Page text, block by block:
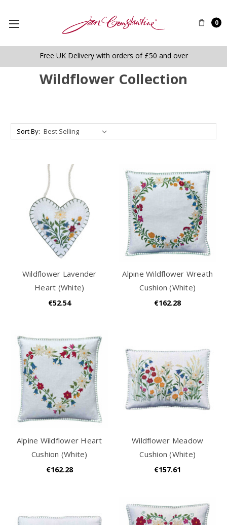
0
Free UK Delivery with orders of £50 and over
Wildflower Collection
Sort By:
Wildflower Lavender
Heart (White)
€52.54
Alpine Wildflower Wreath
Cushion (White)
€162.28
Alpine Wildflower Heart
Cushion (White)
€162.28
Wildflower Meadow
Cushion (White)
€157.61